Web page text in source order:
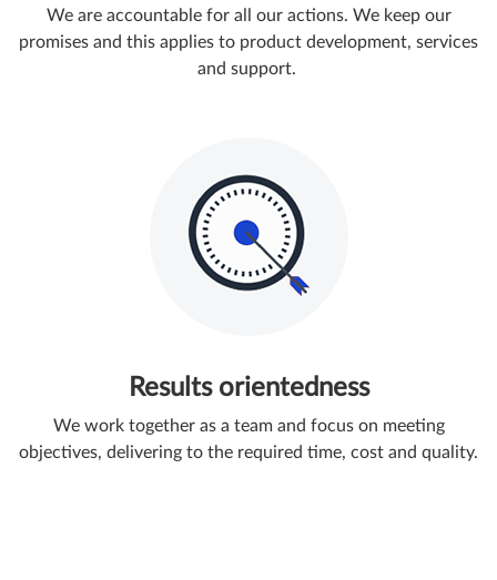
We are accountable for all our actions. We keep our
promises and this applies to product development, services
and support. ​
Results orientedness
We work together as a team and focus on meeting
objectives, delivering to the required time, cost and quality.